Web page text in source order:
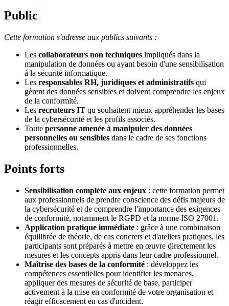
Public
Cette formation s'adresse aux publics suivants :
Les collaborateurs non techniques impliqués dans la
manipulation de données ou ayant besoin d'une sensibilisation
à la sécurité informatique.
Les responsables RH, juridiques et administratifs qui
gèrent des données sensibles et doivent comprendre les enjeux
de la conformité.
Les recruteurs IT qu souhaitent mieux appréhender les bases
de la cybersécurité et les profils associés.
Toute personne amenée à manipuler des données
personnelles ou sensibles dans le cadre de ses fonctions
professionnelles.
Points forts
Sensibilisation complète aux enjeux : cette formation permet
aux professionnels de prendre conscience des défis majeurs de
la cybersécurité et de comprendre l'importance des exigences
de conformité, notamment le RGPD et la norme ISO 27001.
Application pratique immédiate : grâce à une combinaison
équilibrée de théorie, de cas concrets et d'ateliers pratiques, les
participants sont préparés à mettre en œuvre directement les
mesures et les concepts appris dans leur cadre professionnel.
Maîtrise des bases de la conformité : développez les
compétences essentielles pour identifier les menaces,
appliquer des mesures de sécurité de base, participer
activement à la mise en conformité de votre organisation et
réagir efficacement en cas d'incident.